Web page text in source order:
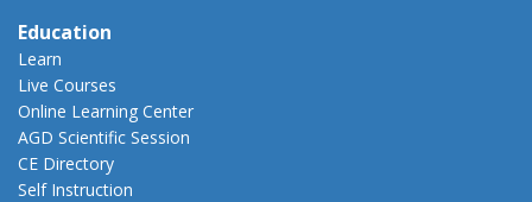
Education
Learn
Live Courses
Online Learning Center
AGD Scientific Session
CE Directory
Self Instruction